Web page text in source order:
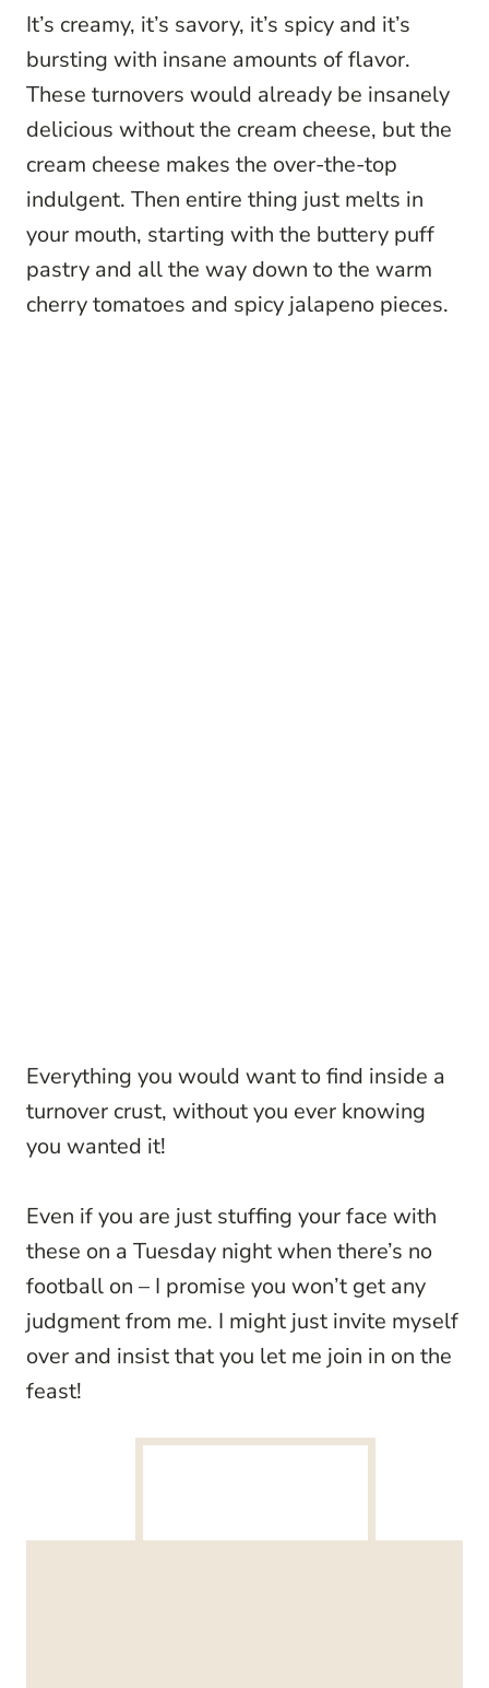
It’s creamy, it’s savory, it’s spicy and it’s
bursting with insane amounts of flavor.
These turnovers would already be insanely
delicious without the cream cheese, but the
cream cheese makes the over-the-top
indulgent. Then entire thing just melts in
your mouth, starting with the buttery puff
pastry and all the way down to the warm
cherry tomatoes and spicy jalapeno pieces.
Everything you would want to find inside a
turnover crust, without you ever knowing
you wanted it!
Even if you are just stuffing your face with
these on a Tuesday night when there’s no
football on – I promise you won’t get any
judgment from me. I might just invite myself
over and insist that you let me join in on the
feast!